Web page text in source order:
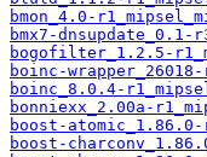
bmon_4.0-
bmx7-
bogofilter_1.2.5-
boinc-
boinc_8.0.4-
bonniexx_2.00a-
boost-
boost-